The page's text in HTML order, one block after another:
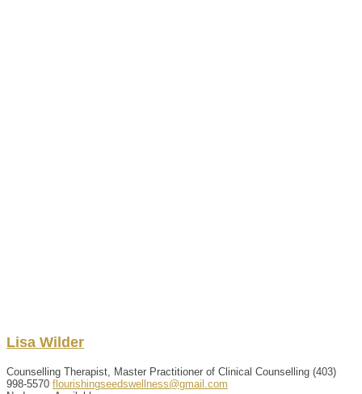
Lisa Wilder
Counselling Therapist, Master Practitioner of Clinical Counselling (403)
998-5570 flourishingseedswellness@gmail.com